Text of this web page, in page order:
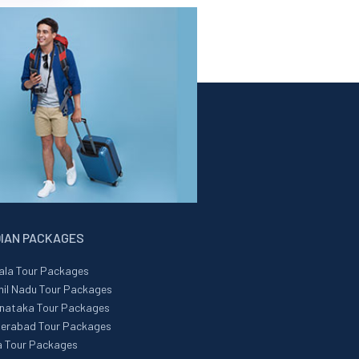
PACKAGES
Tour Packages
Nadu Tour Packages
Tour Packages
Tour Packages
Tour Packages